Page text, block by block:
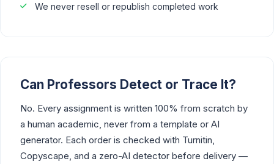
We never resell or republish completed work
Can Professors Detect or Trace It?
No. Every assignment is written 100% from scratch by
a human academic, never from a template or AI
generator. Each order is checked with Turnitin,
Copyscape, and a zero-AI detector before delivery —